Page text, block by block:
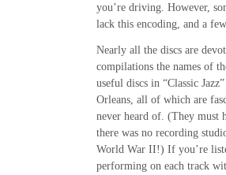
you’re driving. However,
lack this encoding, and a
Nearly all the discs are
compilations the names of
useful discs in “Classic
Orleans, all of which are
never heard of. (They must
there was no recording
World War II!) If you’re
performing on each track